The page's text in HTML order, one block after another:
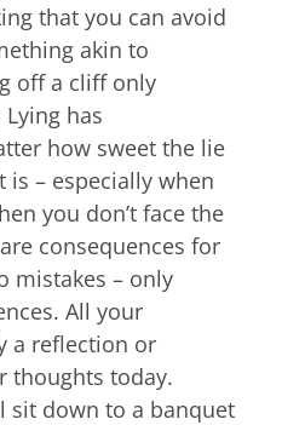
that you can avoid
akin to
off a cliff only
has
how sweet the lie
– especially when
you don’t face the
consequences for
mistakes – only
All your
a reflection or
thoughts today.
sit down to a banquet